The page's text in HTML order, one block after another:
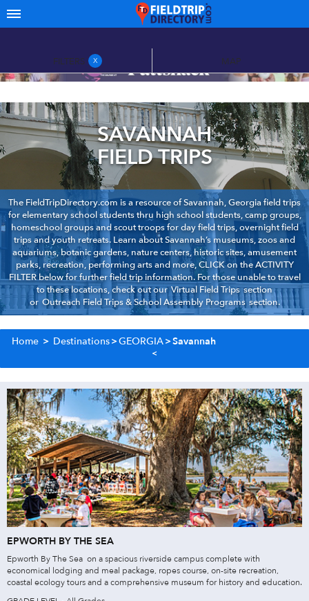
SAVANNAH
FIELD TRIPS
The FieldTripDirectory.com is a resource of Savannah, Georgia field trips
for elementary school students thru high school students, camp groups,
homeschool groups and scout troops for day field trips, overnight field
trips and youth retreats. Learn about Savannah’s museums, zoos and
aquariums, botanic gardens, nature centers, historic sites, amusement
parks, recreation, performing arts and more, CLICK on the ACTIVITY
FILTER below for further field trip information. For those unable to travel
to these locations, check out ourVirtual Field Tripssection
or Outreach Field Trips & School Assembly Programssection.
Home > Destinations>GEORGIA>Savannah
FILTERS X MAP
EPWORTH BY THE SEA
Epworth By The Sea on a spacious riverside campus complete with
economical lodging and meal package, ropes course, on-site recreation,
coastal ecology tours and a comprehensive museum for history and education.